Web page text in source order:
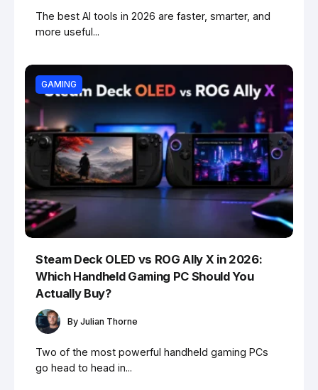
The best AI tools in 2026 are faster, smarter, and
more useful...
GAMING
Steam Deck OLED vs ROG Ally X in 2026:
Which Handheld Gaming PC Should You
Actually Buy?
By Julian Thorne
Two of the most powerful handheld gaming PCs
go head to head in...